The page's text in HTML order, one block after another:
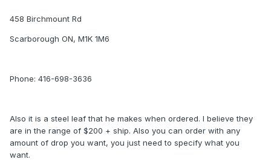
458 Birchmount Rd
Scarborough ON, M1K 1M6
Phone: 416-698-3636
Also it is a steel leaf that he makes when ordered. I believe they
are in the range of $200 + ship. Also you can order with any
amount of drop you want, you just need to specify what you
want.